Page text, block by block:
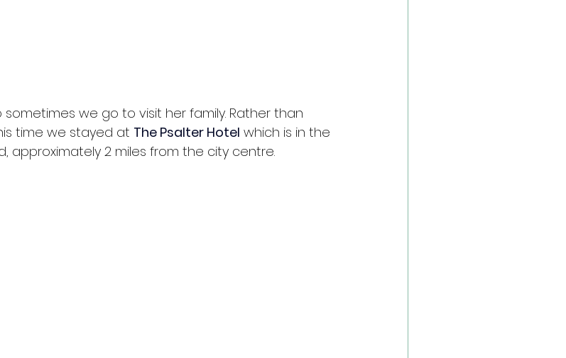
we go to visit her family. Rather than
time we stayed at The Psalter Hotel which is in the
approximately 2 miles from the city centre.